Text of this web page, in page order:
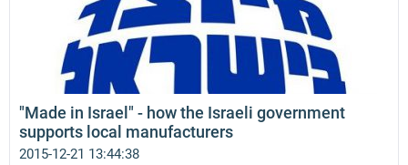
"Made in Israel" - how the Israeli government
supports local manufacturers
2015-12-21 13:44:38